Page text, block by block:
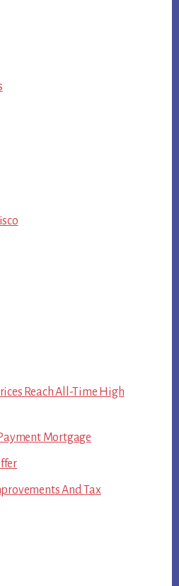
Reach All-Time High
Mortgage
And Tax